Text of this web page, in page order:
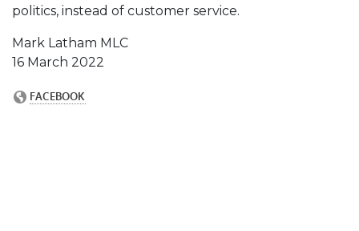
politics, instead of customer service.
Mark Latham MLC
16 March 2022